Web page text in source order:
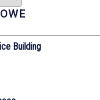
Building